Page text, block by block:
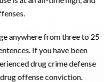
anywhere from three to 25
. If you have been
drug crime defense
drug offense conviction.